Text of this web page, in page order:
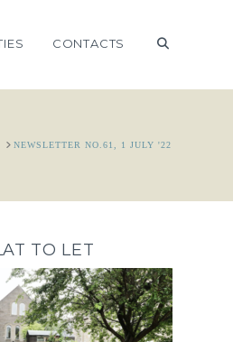
CONTACTS
NEWSLETTER NO.61, 1 JULY '22
TO LET